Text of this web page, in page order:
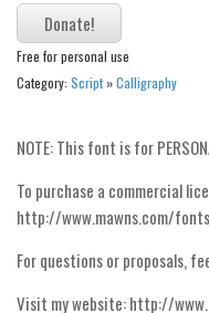
Shapes
Esoteric
Games
Horror
Kids
Nature
Runes, Elvish
Free for personal use
Category: Script»Calligraphy
NOTE: This font is for
To purchase a commercial
http://www.mawns.com/
For questions or proposals,
Visit my website: http://